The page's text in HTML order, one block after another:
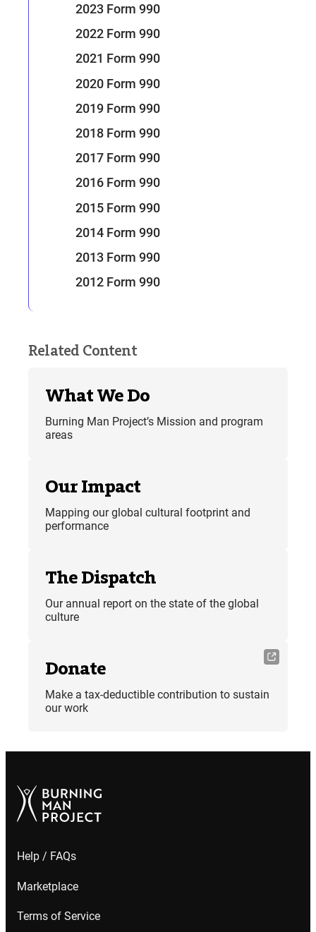
2023 Form 990
2022 Form 990
2021 Form 990
2020 Form 990
2019 Form 990
2018 Form 990
2017 Form 990
2016 Form 990
2015 Form 990
2014 Form 990
2013 Form 990
2012 Form 990
Related Content
What We Do
Burning Man Project’s Mission and program
areas
Our Impact
Mapping our global cultural footprint and
performance
The Dispatch
Our annual report on the state of the global
culture
Donate
Make a tax-deductible contribution to sustain
our work
Help / FAQs
Marketplace
Terms of Service